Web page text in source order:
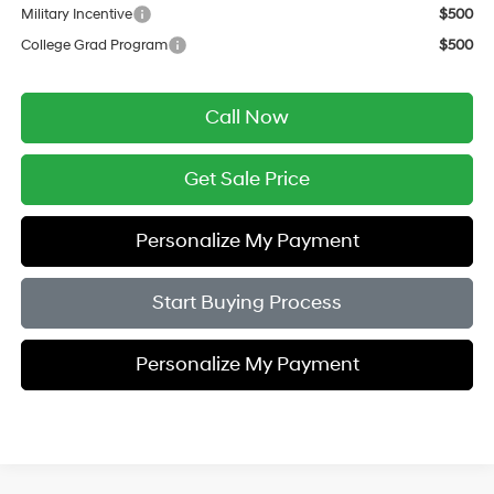
Military Incentive
$500
College Grad Program
$500
Call Now
Get Sale Price
Personalize My Payment
Start Buying Process
Personalize My Payment